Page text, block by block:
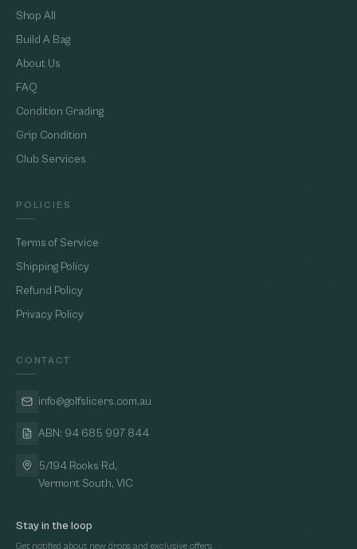
Shop All
Build A Bag
About Us
FAQ
Condition Grading
Grip Condition
Club Services
POLICIES
Terms of Service
Shipping Policy
Refund Policy
Privacy Policy
CONTACT
info@golfslicers.com.au
ABN: 94 685 997 844
5/194 Rooks Rd,
Vermont South, VIC
Stay in the loop
Get notified about new drops and exclusive offers